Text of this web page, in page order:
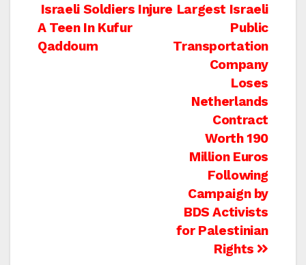
Post
navigation
Largest Israeli
Public
Transportation
Company
Loses
Netherlands
Contract
Worth 190
Million Euros
Following
Campaign by
BDS Activists
for Palestinian
Rights
Israeli Soldiers Injure
A Teen In Kufur
Qaddoum